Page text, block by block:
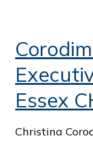
Essex
Christina